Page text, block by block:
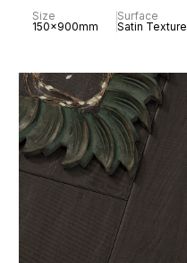
Size
150x900mm
Surface
Satin Texture